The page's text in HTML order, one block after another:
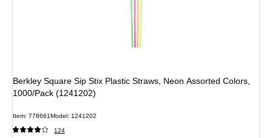
Berkley Square Sip Stix Plastic Straws, Neon Assorted Colors,
1000/Pack (1241202)
Item: 778661Model: 1241202
124